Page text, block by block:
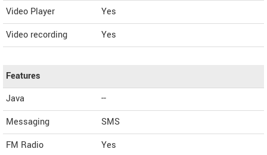
Video Player
Yes
Video recording
Yes
Features
Java
--
Messaging
SMS
FM Radio
Yes